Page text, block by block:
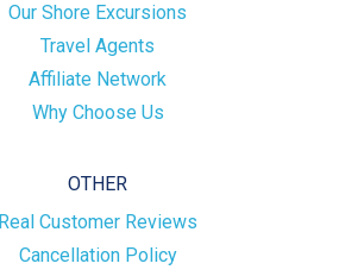
Our Shore Excursions
Travel Agents
Affiliate Network
Why Choose Us
OTHER
Real Customer Reviews
Cancellation Policy